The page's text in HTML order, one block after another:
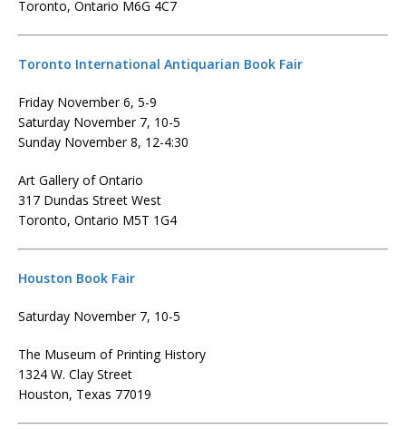
Toronto, Ontario M6G 4C7
Toronto International Antiquarian Book Fair
Friday November 6, 5-9
Saturday November 7, 10-5
Sunday November 8, 12-4:30
Art Gallery of Ontario
317 Dundas Street West
Toronto, Ontario M5T 1G4
Houston Book Fair
Saturday November 7, 10-5
The Museum of Printing History
1324 W. Clay Street
Houston, Texas 77019